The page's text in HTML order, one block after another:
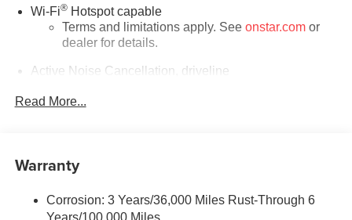
Wi-Fi®Hotspot capable
Terms and limitations apply. See onstar.comor
dealer for details.
Active Noise Cancellation, driveline
cancelling unwanted powertrain and road sound
Enjoy clear, true sound reproduction
Ultrawide 30" diagonal premium display with Google
Read More...
Warranty
Corrosion: 3 Years/36,000 Miles Rust-Through 6
Years/100,000 Miles